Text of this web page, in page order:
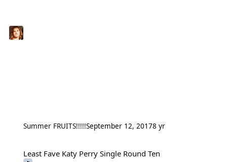
Summer FRUITS!!!!!September 12, 20178 yr
Least Fave Katy Perry Single Round Ten